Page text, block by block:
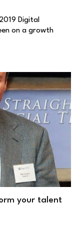
Digital
on a growth
your talent